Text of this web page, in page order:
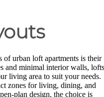
of urban loft apartments is their
and minimal interior walls, lofts
living area to suit your needs.
zones for living, dining, and
plan design, the choice is